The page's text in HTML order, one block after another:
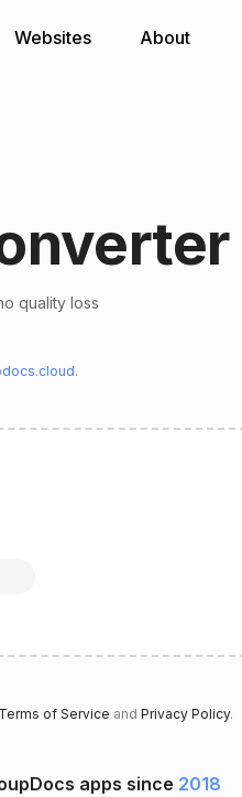
Websites About
quality loss
.
Terms of Service and Privacy Policy.
apps since 2018